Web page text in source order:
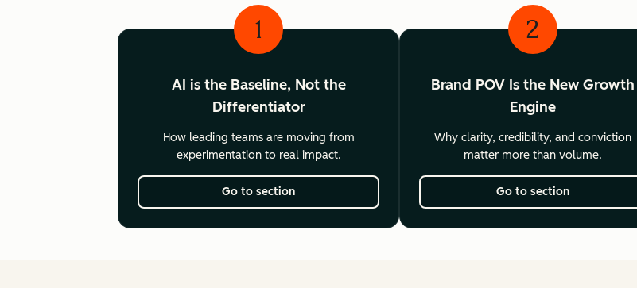
1
AI is the Baseline, Not the
Differentiator
How leading teams are moving from
experimentation to real impact.
Go to section
2
Brand POV Is the New Growth
Engine
Why clarity, credibility, and conviction
matter more than volume.
Go to section